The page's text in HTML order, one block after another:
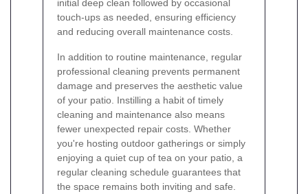
initial deep clean followed by occasional
touch-ups as needed, ensuring efficiency
and reducing overall maintenance costs.
In addition to routine maintenance, regular
professional cleaning prevents permanent
damage and preserves the aesthetic value
of your patio. Instilling a habit of timely
cleaning and maintenance also means
fewer unexpected repair costs. Whether
you're hosting outdoor gatherings or simply
enjoying a quiet cup of tea on your patio, a
regular cleaning schedule guarantees that
the space remains both inviting and safe.